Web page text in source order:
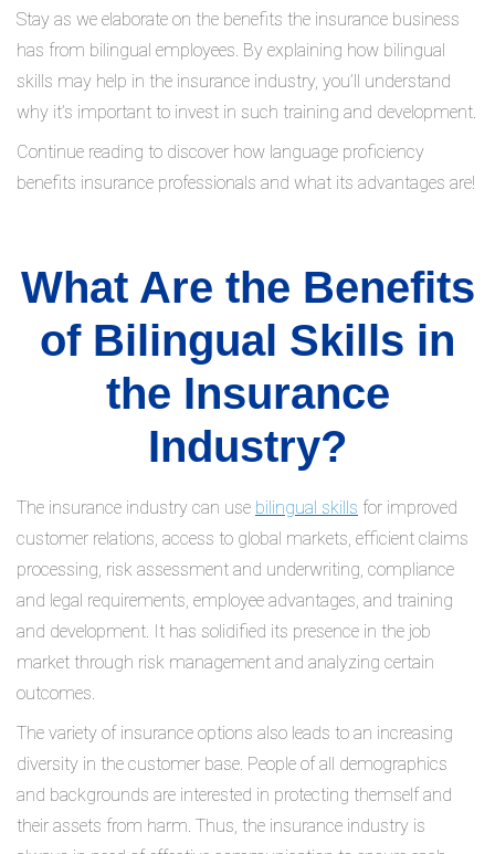
Stay as we elaborate on the benefits the insurance business
has from bilingual employees. By explaining how bilingual
skills may help in the insurance industry, you’ll understand
why it’s important to invest in such training and development.
Continue reading to discover how language proficiency
benefits insurance professionals and what its advantages are!
What Are the Benefits
of Bilingual Skills in
the Insurance
Industry?
The insurance industry can use bilingual skills for improved
customer relations, access to global markets, efficient claims
processing, risk assessment and underwriting, compliance
and legal requirements, employee advantages, and training
and development. It has solidified its presence in the job
market through risk management and analyzing certain
outcomes.
The variety of insurance options also leads to an increasing
diversity in the customer base. People of all demographics
and backgrounds are interested in protecting themself and
their assets from harm. Thus, the insurance industry is